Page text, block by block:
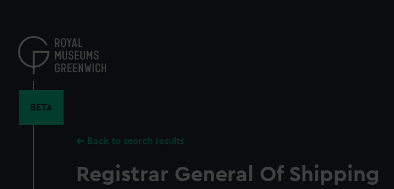
content
BETA
Back to search results
Registrar General Of Shipping